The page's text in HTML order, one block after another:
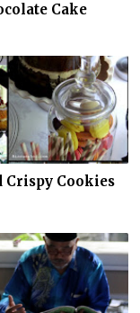
Cake
Crispy Cookies